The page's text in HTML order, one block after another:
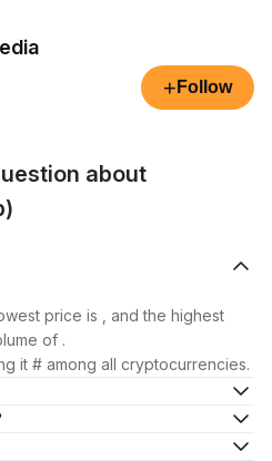
+ Follow
about
price is , and the highest
of .
it # among all cryptocurrencies.